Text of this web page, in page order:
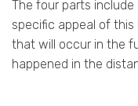
The four parts include
specific appeal of
that will occur in the
happened in the